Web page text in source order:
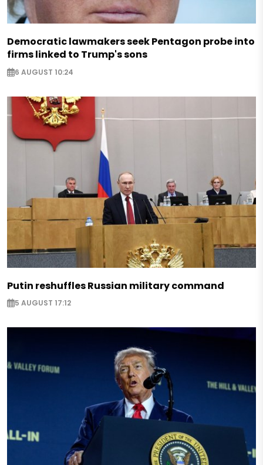
Democratic lawmakers seek Pentagon probe into
firms linked to Trump's sons
6 AUGUST 10:24
Putin reshuffles Russian military command
5 AUGUST 17:12